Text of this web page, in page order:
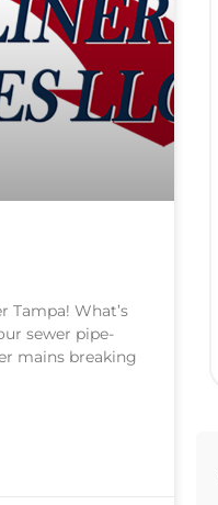
Tampa! What’s
sewer pipe-
mains breaking